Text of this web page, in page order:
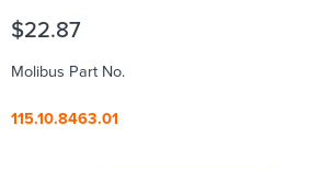
$22.87
Molibus Part No.
115.10.8463.01